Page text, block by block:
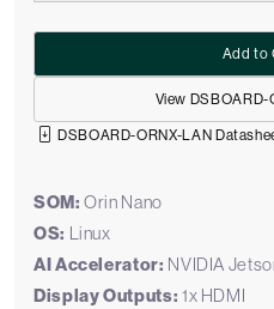
View
Add to
DSBOARD-ORNX-LAN
SOM: Orin Nano
OS: Linux
AI Accelerator: NVIDIA
Display Outputs: 1x HDMI